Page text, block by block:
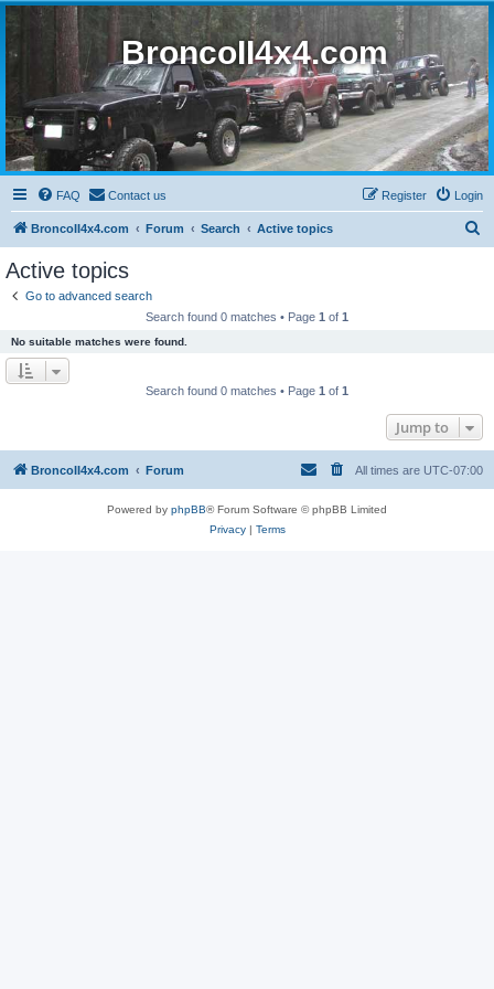
BroncoII4x4.com
FAQ Contact us Login
Register
BroncoII4x4.com Forum Search Active topics
Active topics
Go to advanced search
Search found 0 matches • Page 1 of 1
No suitable matches were found.
Search found 0 matches • Page 1 of 1
Jump to
BroncoII4x4.com Forum All times are UTC-07:00
Powered by phpBB® Forum Software © phpBB Limited
Privacy| Terms